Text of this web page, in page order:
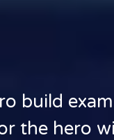
build
the hero